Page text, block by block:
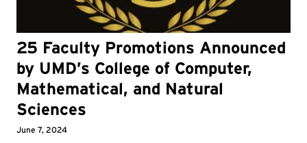
25 Faculty Promotions Announced
by UMD’s College of Computer,
Mathematical, and Natural
Sciences
June 7, 2024